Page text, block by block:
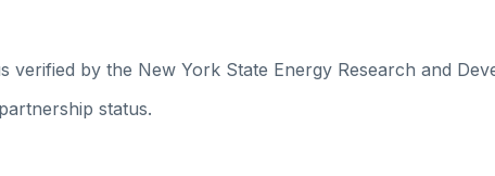
by the New York State Energy Research and
status.